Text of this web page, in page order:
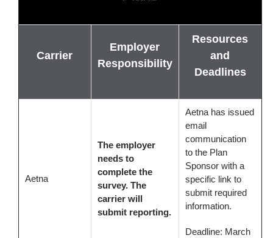
Carrier
Employer
Responsibility
Resources
and
Deadlines
Aetna
The employer
needs to
complete the
survey. The
carrier will
submit reporting.
Aetna has issued
email
communication
to the Plan
Sponsor with a
specific link to
submit required
information.
Deadline: March